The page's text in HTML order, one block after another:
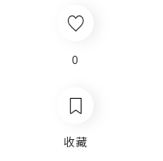
0
收藏